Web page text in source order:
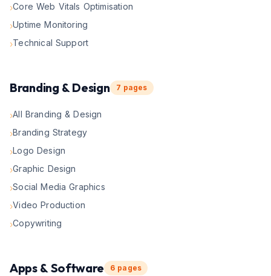
›Core Web Vitals Optimisation
›Uptime Monitoring
›Technical Support
Branding & Design 7 pages
›All Branding & Design
›Branding Strategy
›Logo Design
›Graphic Design
›Social Media Graphics
›Video Production
›Copywriting
Apps & Software 6 pages